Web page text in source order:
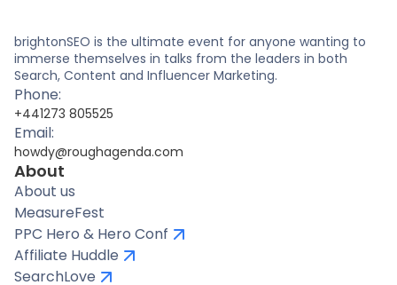
brightonSEO is the ultimate event for anyone wanting to
immerse themselves in talks from the leaders in both
Search, Content and Influencer Marketing.
Phone:
+441273 805525
Email:
howdy@roughagenda.com
About
About us
MeasureFest
PPC Hero & Hero Conf
Affiliate Huddle
SearchLove